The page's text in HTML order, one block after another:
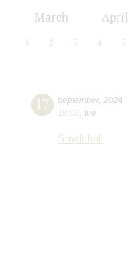
March April
2 3 4 5
17 september, 2024
19:00 tue
Small hall